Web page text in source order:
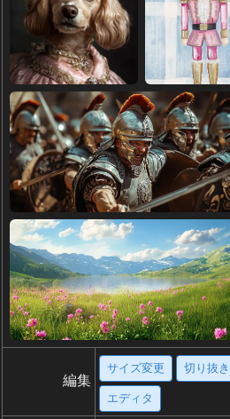
編集
サイズ変更 切り抜き
エディタ